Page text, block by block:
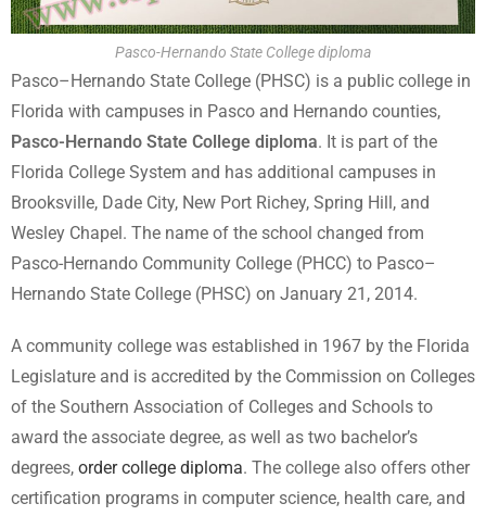
Pasco-Hernando State College diploma
Pasco–Hernando State College (PHSC) is a public college in
Florida with campuses in Pasco and Hernando counties,
Pasco-Hernando State College diploma. It is part of the
Florida College System and has additional campuses in
Brooksville, Dade City, New Port Richey, Spring Hill, and
Wesley Chapel. The name of the school changed from
Pasco-Hernando Community College (PHCC) to Pasco–
Hernando State College (PHSC) on January 21, 2014.
A community college was established in 1967 by the Florida
Legislature and is accredited by the Commission on Colleges
of the Southern Association of Colleges and Schools to
award the associate degree, as well as two bachelor’s
degrees, order college diploma. The college also offers other
certification programs in computer science, health care, and